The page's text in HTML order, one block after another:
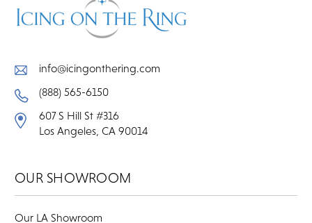
info@icingonthering.com
(888) 565-6150
607 S Hill St #316
Los Angeles, CA 90014
OUR SHOWROOM
Our LA Showroom